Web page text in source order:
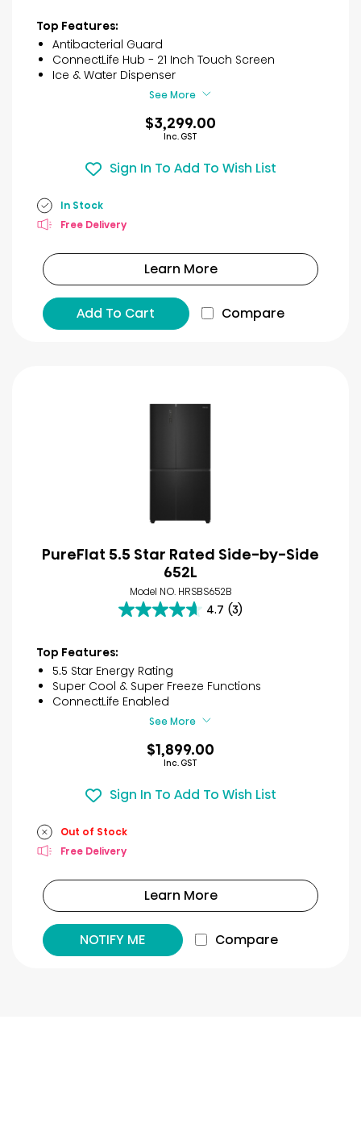
Top Features:
Antibacterial Guard
ConnectLife Hub - 21 Inch Touch Screen
Ice & Water Dispenser
See More
$3,299.00
Inc. GST
Sign In To Add To Wish List
In Stock
Free Delivery
Learn More
Add To Cart Compare
PureFlat 5.5 Star Rated Side-by-Side
652L
Model NO. HRSBS652B
4.7 (3)
4.7
5
stars.
3
reviews
Top Features:
5.5 Star Energy Rating
Super Cool & Super Freeze Functions
ConnectLife Enabled
See More
$1,899.00
Inc. GST
Sign In To Add To Wish List
Out of Stock
Free Delivery
Learn More
NOTIFY ME Compare